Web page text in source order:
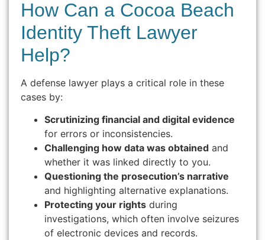
How Can a Cocoa Beach
Identity Theft Lawyer
Help?
A defense lawyer plays a critical role in these
cases by:
Scrutinizing financial and digital evidence
for errors or inconsistencies.
Challenging how data was obtained and
whether it was linked directly to you.
Questioning the prosecution’s narrative
and highlighting alternative explanations.
Protecting your rights during
investigations, which often involve seizures
of electronic devices and records.